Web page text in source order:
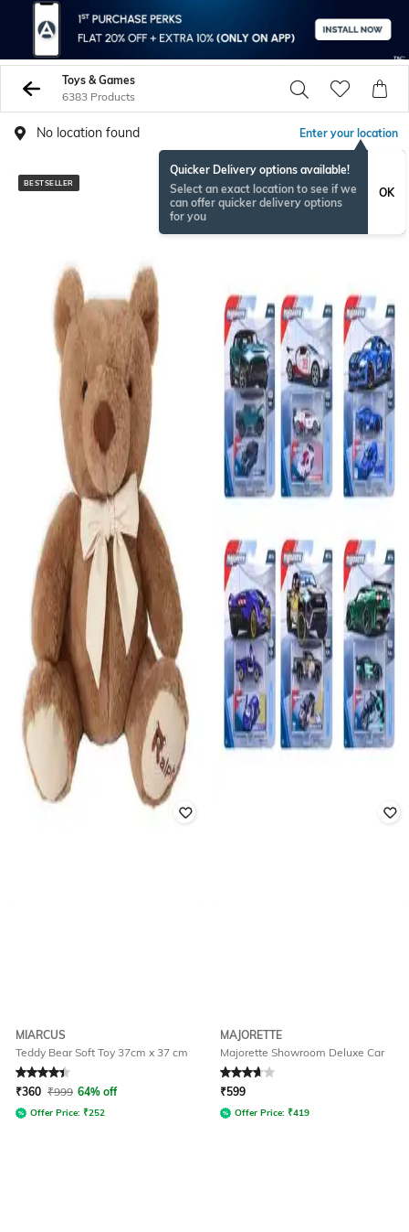
Toys & Games
6383 Products
No location found Enter your location
Quicker Delivery options available!
Select an exact location to see if we
can offer quicker delivery options
for you
OK
BESTSELLER
MIARCUS
Teddy Bear Soft Toy 37cm x 37 cm
Rated 4.3out of 5
₹360 ₹999 64% off
Offer Price: ₹252
BESTSELLER
MAJORETTE
Majorette Showroom Deluxe Car
Rated 3.7out of 5
₹599
Offer Price: ₹419